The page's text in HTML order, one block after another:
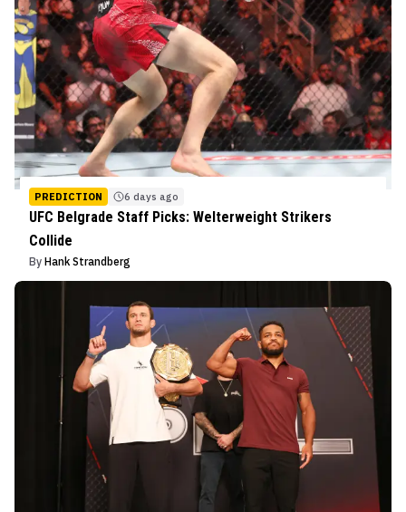
PREDICTION 6 days ago
UFC Belgrade Staff Picks: Welterweight Strikers
Collide
By Hank Strandberg